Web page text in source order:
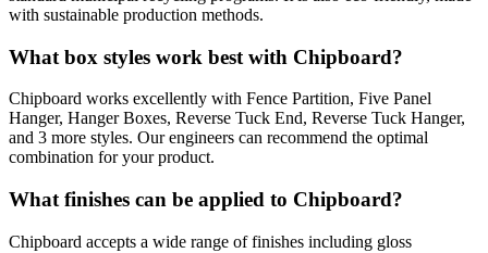
with sustainable production methods.
What box styles work best with Chipboard?
Chipboard works excellently with Fence Partition, Five Panel
Hanger, Hanger Boxes, Reverse Tuck End, Reverse Tuck Hanger,
and 3 more styles. Our engineers can recommend the optimal
combination for your product.
What finishes can be applied to Chipboard?
Chipboard accepts a wide range of finishes including gloss